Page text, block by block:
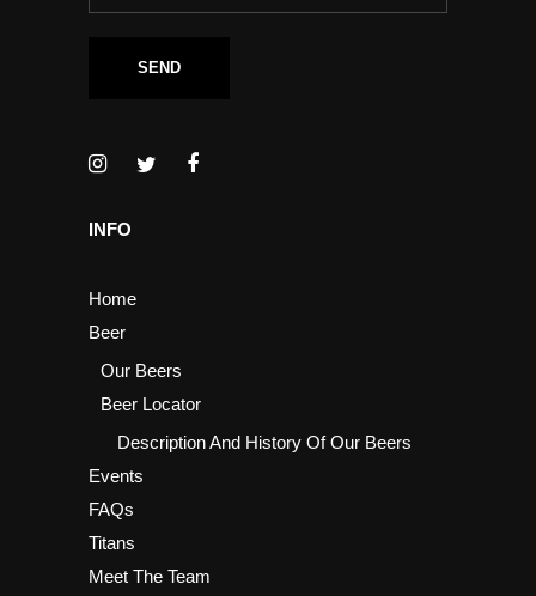
INFO
Home
Beer
Our Beers
Beer Locator
Description And History Of Our Beers
Events
FAQs
Titans
Meet The Team